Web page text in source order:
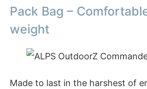
Pack Bag –
weight
Made to last in the harshest of